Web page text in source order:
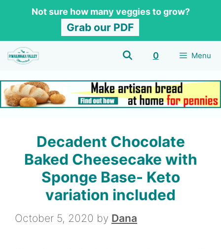
Recipe
content
Not sure how many veggies to grow?
Grab our PDF
0 Menu
Decadent Chocolate
Baked Cheesecake with
Sponge Base- Keto
variation included
October 5, 2020 by Dana